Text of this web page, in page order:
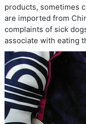
products, sometimes
are imported from
complaints of sick
associate with eating